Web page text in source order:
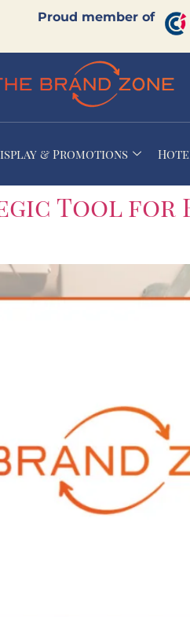
Proud member of
& Promotions
Tool for